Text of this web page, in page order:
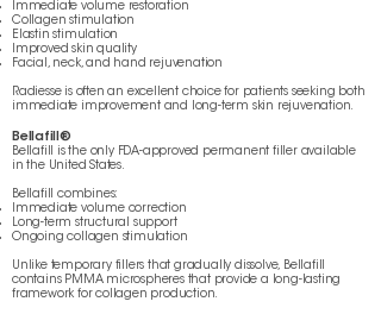
Immediate volume restoration
Collagen stimulation
Elastin stimulation
Improved skin quality
Facial, neck, and hand rejuvenation
Radiesse is often an excellent choice for patients seeking both
immediate improvement and long-term skin rejuvenation.
Bellafill®
Bellafill is the only FDA-approved permanent filler available
in the United States.
Bellafill combines:
Immediate volume correction
Long-term structural support
Ongoing collagen stimulation
Unlike temporary fillers that gradually dissolve, Bellafill
contains PMMA microspheres that provide a long-lasting
framework for collagen production.